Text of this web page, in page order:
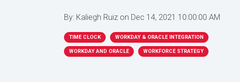
By: Kaliegh Ruiz on Dec 14, 2021 10:00:00 AM
TIME CLOCK WORKDAY & ORACLE INTEGRATION
WORKDAY AND ORACLE WORKFORCE STRATEGY